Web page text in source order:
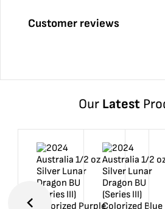
Customer reviews
Our Latest